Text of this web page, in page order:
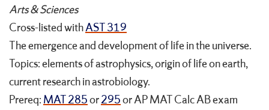
Arts & Sciences
Cross-listed withAST 319
The emergence and development of life in the universe.
Topics: elements of astrophysics, origin of life on earth,
current research in astrobiology.
Prereq: MAT 285or295or AP MAT Calc AB exam